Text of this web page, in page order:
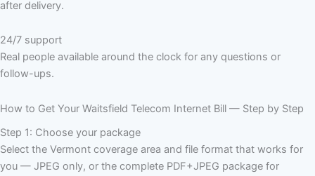
after delivery.
24/7 support
Real people available around the clock for any questions or
follow-ups.
How to Get Your Waitsfield Telecom Internet Bill — Step by Step
Step 1: Choose your package
Select the Vermont coverage area and file format that works for
you — JPEG only, or the complete PDF+JPEG package for